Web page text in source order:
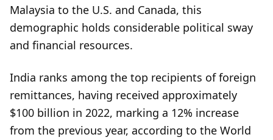
Malaysia to the U.S. and Canada, this
demographic holds considerable political sway
and financial resources.
India ranks among the top recipients of foreign
remittances, having received approximately
$100 billion in 2022, marking a 12% increase
from the previous year, according to the World